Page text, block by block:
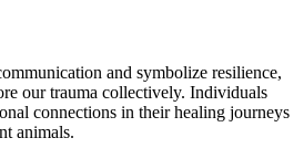
and symbolize resilience,
our trauma collectively. Individuals
connections in their healing journeys
animals.